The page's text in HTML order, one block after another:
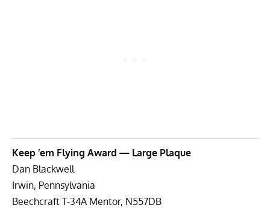
Keep ‘em Flying Award — Large Plaque
Dan Blackwell
Irwin, Pennsylvania
Beechcraft T-34A Mentor, N557DB